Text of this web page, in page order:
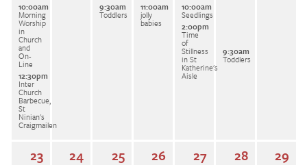
10:00am
Morning
Worship
in
Church
and
On-
Line
12:30pm
Inter
Church
Barbecue,
St
Ninian's
Craigmailen
9:30am
Toddlers
11:00am
jolly
babies
10:00am
Seedlings
2:00pm
Time
of
Stillness
in St
Katherine's
Aisle
9:30am
Toddlers
23 24 25 26 27 28 29